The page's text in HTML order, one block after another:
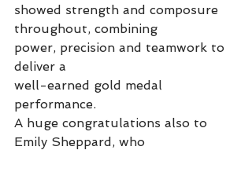
showed strength and composure
throughout, combining
power, precision and teamwork to
deliver a
well-earned gold medal
performance.
A huge congratulations also to
Emily Sheppard, who